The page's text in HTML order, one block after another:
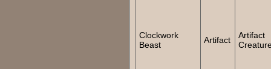
Clockwork
Beast
Artifact
Artifact